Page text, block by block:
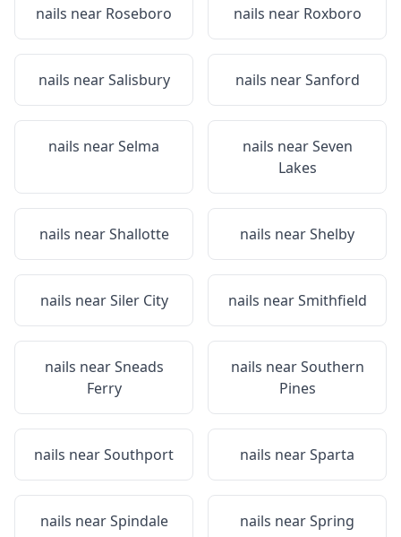
nails near Roseboro nails near Roxboro
nails nearSalisbury nails nearSanford
nails nearSelma nails nearSeven
Lakes
nails nearShallotte nails nearShelby
nails nearSiler City nails nearSmithfield
nails nearSneads
Ferry
nails nearSouthern
Pines
nails nearSouthport nails nearSparta
nails nearSpindale nails nearSpring